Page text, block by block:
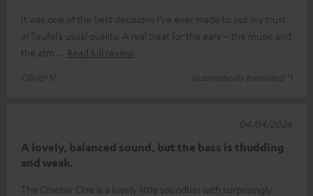
It was one of the best decisions I’ve ever made to put my trust
in Teufel’s usual quality. A real treat for the ears – the music and
the atm
Read full review
Oliver V.
(automatically translated *)
A lovely, balanced sound, but the bass is thudding
and weak.
The Cinebar One is a lovely little soundbar with surprisingly
04/04/2026